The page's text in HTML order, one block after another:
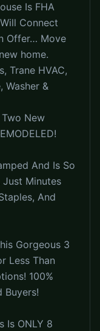
Is FHA
Connect
Offer… Move
home.
Trane HVAC,
Washer &
New
And Is So
Just Minutes
And
Gorgeous 3
Less Than
100%
Buyers!
Is ONLY 8